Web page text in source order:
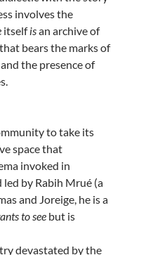
involves the
itselfisan archive of
bears the marks of
the presence of
to take its
space that
invoked in
led by Rabih Mrué (a
and Joreige, he is a
to see but is
devastated by the